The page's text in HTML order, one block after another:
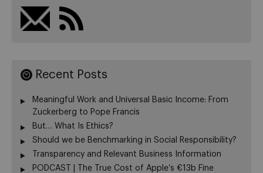
Recent Posts
Meaningful Work and Universal Basic Income: From
Zuckerberg to Pope Francis
But… What Is Ethics?
Should we be Benchmarking in Social Responsibility?
Transparency and Relevant Business Information
PODCAST | The True Cost of Apple’s €13b Fine